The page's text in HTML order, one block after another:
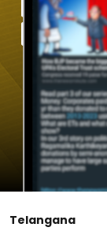
Telangana